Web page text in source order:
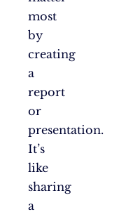
most
by
creating
a
report
or
presentation.
It’s
like
sharing
a